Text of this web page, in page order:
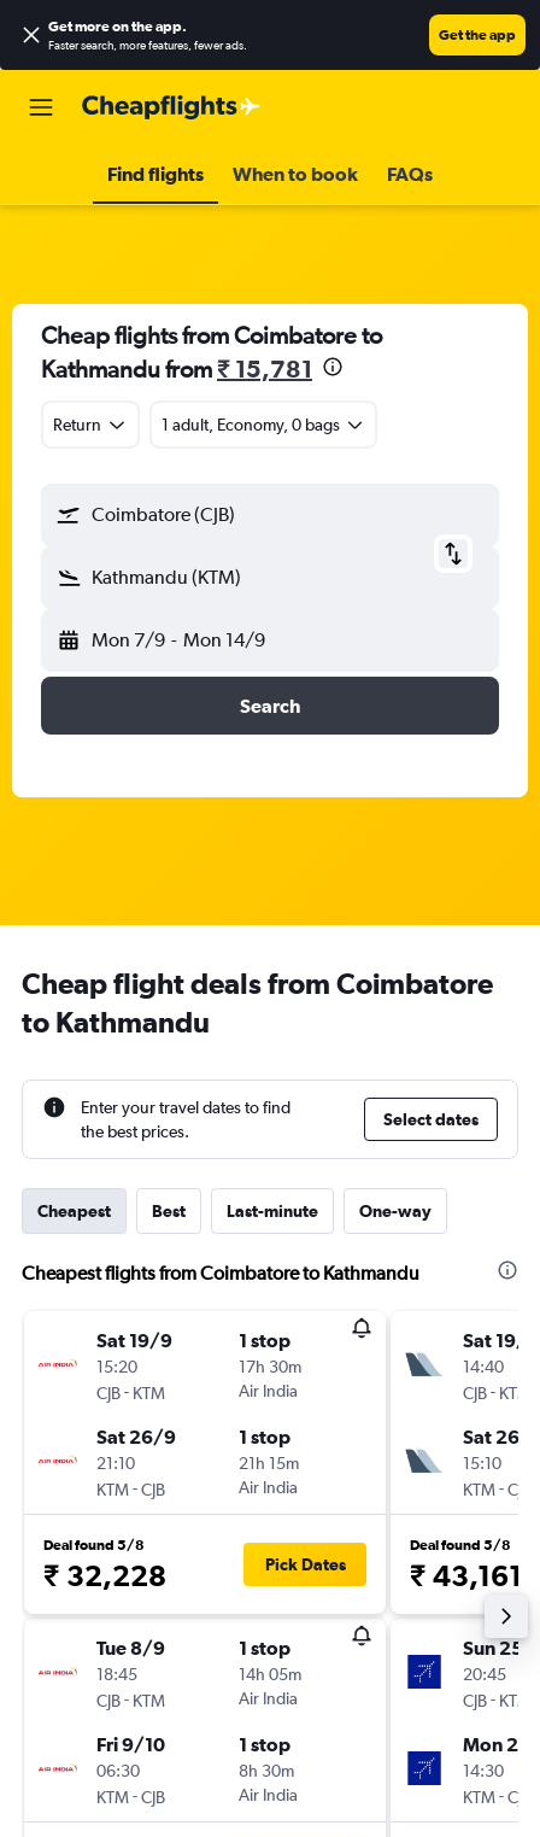
Get more on the app.
Faster search, more features, fewer ads.
Get the app
Find flights When to book FAQs
Cheap flights from Coimbatore to
Kathmandu from₹ 15,781
Return 1 adult, Economy, 0 bags
Coimbatore (CJB)
Kathmandu (KTM)
Mon 7/9 - Mon 14/9
Search
Cheap flight deals from Coimbatore
to Kathmandu
Enter your travel dates to find
the best prices.
Select dates
Cheapest Best Last-minute One-way
Cheapest flights from Coimbatore to Kathmandu
Sat 19/9
15:20
CJB- KTM
1 stop
17h 30m
Air India
Sat 26/9
21:10
KTM-CJB
1 stop
21h 15m
Air India
Deal found 5/8
₹ 32,228 Pick Dates
Tue 8/9
18:45
CJB- KTM
1 stop
14h 05m
Air India
Fri 9/10
06:30
KTM-CJB
1 stop
8h 30m
Air India
Sat 19/9
14:40
CJB- KTM
Sat 26/
15:10
KTM-CJB
Deal found 5/8
₹ 43,161
Sun 25/
20:45
CJB- KTM
Mon 23/
14:30
KTM-CJB